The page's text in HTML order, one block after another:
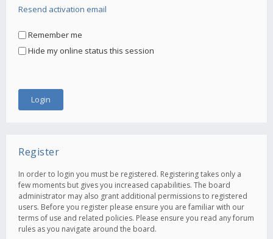
Resend activation email
Remember me
Hide my online status this session
Register
In order to login you must be registered. Registering takes only a
few moments but gives you increased capabilities. The board
administrator may also grant additional permissions to registered
users. Before you register please ensure you are familiar with our
terms of use and related policies. Please ensure you read any forum
rules as you navigate around the board.